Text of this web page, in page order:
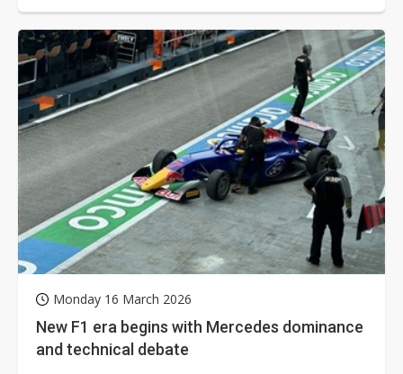
Monday 16 March 2026
New F1 era begins with Mercedes dominance
and technical debate